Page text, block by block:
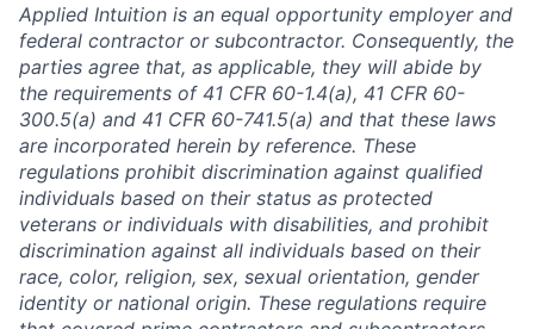
Applied Intuition is an equal opportunity employer and
federal contractor or subcontractor. Consequently, the
parties agree that, as applicable, they will abide by
the requirements of 41 CFR 60-1.4(a), 41 CFR 60-
300.5(a) and 41 CFR 60-741.5(a) and that these laws
are incorporated herein by reference. These
regulations prohibit discrimination against qualified
individuals based on their status as protected
veterans or individuals with disabilities, and prohibit
discrimination against all individuals based on their
race, color, religion, sex, sexual orientation, gender
identity or national origin. These regulations require